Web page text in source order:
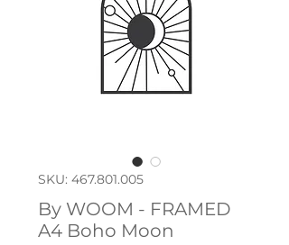
SKU: 467.801.005
By WOOM - FRAMED
A4 Boho Moon